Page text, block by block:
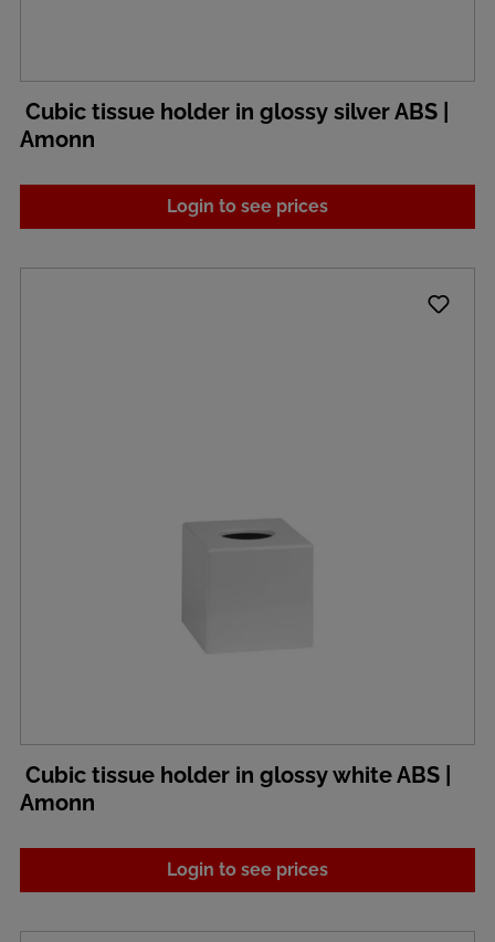
Cubic tissue holder in glossy silver ABS |
Amonn
Login to see prices
Cubic tissue holder in glossy white ABS |
Amonn
Login to see prices